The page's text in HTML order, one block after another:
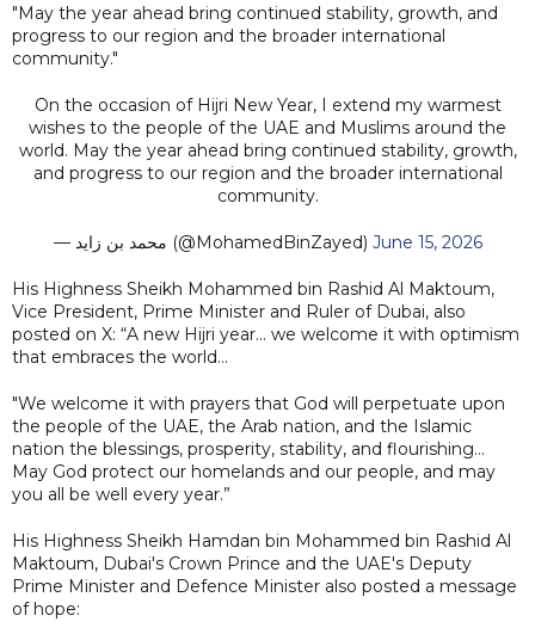
"May the year ahead bring continued stability, growth, and
progress to our region and the broader international
community."
On the occasion of Hijri New Year, I extend my warmest
wishes to the people of the UAE and Muslims around the
world. May the year ahead bring continued stability, growth,
and progress to our region and the broader international
community.
— محمد بن زايد (@MohamedBinZayed) June 15, 2026
His Highness Sheikh Mohammed bin Rashid Al Maktoum,
Vice President, Prime Minister and Ruler of Dubai, also
posted on X: “A new Hijri year… we welcome it with optimism
that embraces the world…
"We welcome it with prayers that God will perpetuate upon
the people of the UAE, the Arab nation, and the Islamic
nation the blessings, prosperity, stability, and flourishing…
May God protect our homelands and our people, and may
you all be well every year.”
His Highness Sheikh Hamdan bin Mohammed bin Rashid Al
Maktoum, Dubai's Crown Prince and the UAE's Deputy
Prime Minister and Defence Minister also posted a message
of hope: